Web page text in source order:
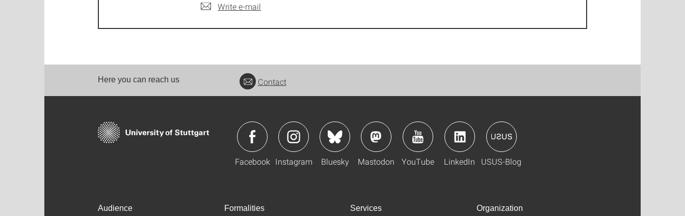
Write e-mail
Here you can reach us Contact
Facebook Instagram Bluesky Mastodon YouTube LinkedIn USUS-Blog
Audience Formalities Services Organization